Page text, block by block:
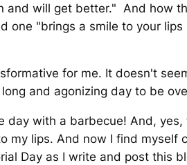
and will get better." And how
one "brings a smile to your
for me. It doesn't
and agonizing day to be
day with a barbecue! And, yes,
my lips. And now I find myself
Day as I write and post this